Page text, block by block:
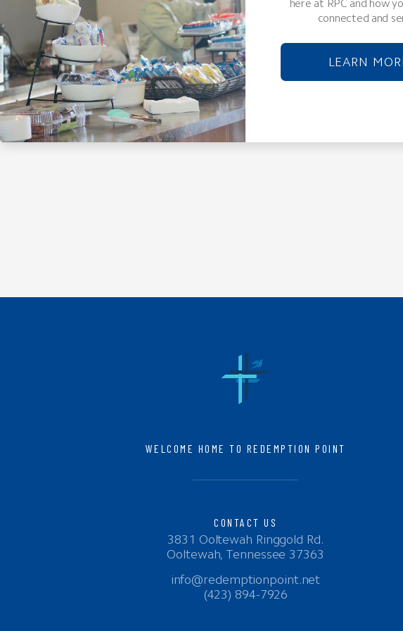
here at RPC and how
connected and
LEARN
WELCOME HOME TO REDEMPTION POINT
CONTACT US
3831 Ooltewah Ringgold Rd.
Ooltewah, Tennessee 37363
info@redemptionpoint.net
(423) 894-7926